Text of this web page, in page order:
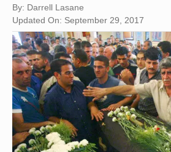
By: Darrell Lasane
Updated On: September 29, 2017